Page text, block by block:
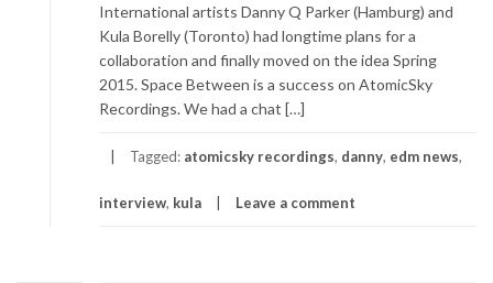
International artists Danny Q Parker (Hamburg) and
Kula Borelly (Toronto) had longtime plans for a
collaboration and finally moved on the idea Spring
2015. Space Between is a success on AtomicSky
Recordings. We had a chat […]
Tagged: atomicsky recordings, danny, edm news,
interview, kula Leave a comment